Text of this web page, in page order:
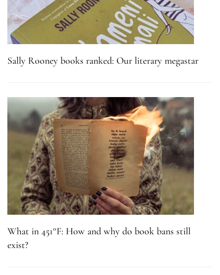
Sally Rooney books ranked: Our literary megastar
What in 451°F: How and why do book bans still
exist?